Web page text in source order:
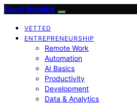
Good Sidekick
VETTED
ENTREPRENEURSHIP
Remote Work
Automation
AI Basics
Productivity
Development
Data & Analytics